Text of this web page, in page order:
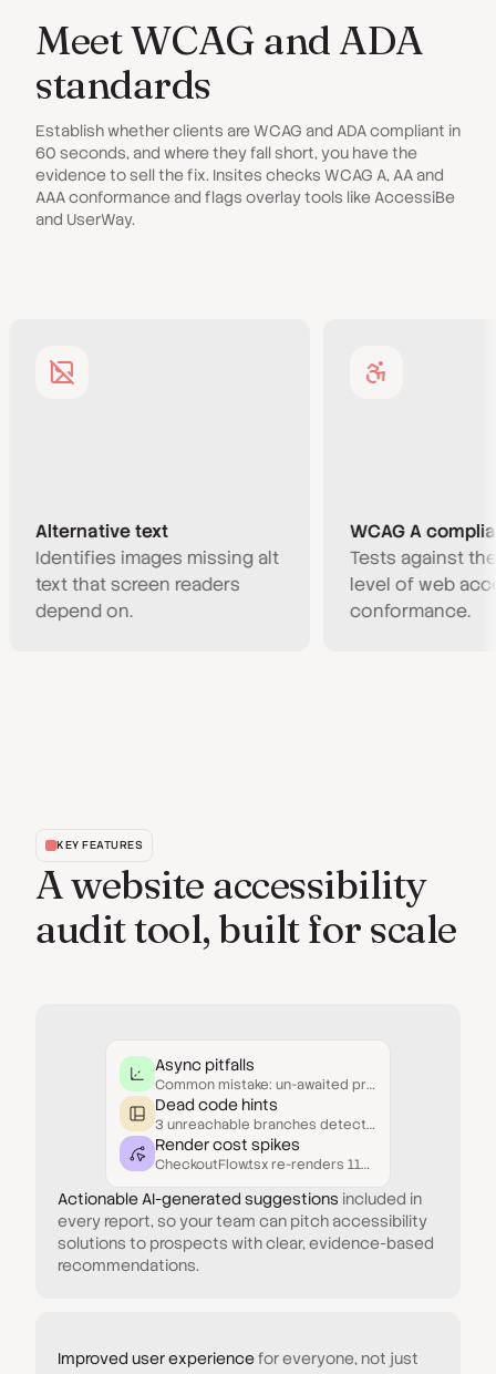
Meet WCAG and ADA
standards
Establish whether clients are WCAG and ADA compliant in
60 seconds, and where they fall short, you have the
evidence to sell the fix. Insites checks WCAG A, AA and
AAA conformance and flags overlay tools like AccessiBe
and UserWay.
text
images missing alt
that screen readers
on.
WCAG A compliance
Tests against the
level of web
conformance.
KEY FEATURES
A website accessibility
audit tool, built for scale
Async pitfalls
Common mistake: un-awaited promises inside conditionals.
Dead code hints
3 unreachable branches detected in UserResolver.js.
Render cost spikes
CheckoutFlow.tsx re-renders 11× more than necessary.
Actionable AI-generated suggestions included in
every report, so your team can pitch accessibility
solutions to prospects with clear, evidence-based
recommendations.
Improved user experiencefor everyone, not just